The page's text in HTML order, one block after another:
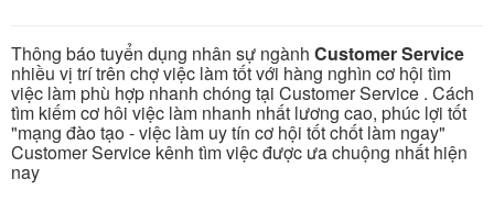
Thông báo tuyển dụng nhân sự ngành Customer Service
nhiều vị trí trên chợ việc làm tốt với hàng nghìn cơ hội tìm
việc làm phù hợp nhanh chóng tại Customer Service . Cách
tìm kiếm cơ hôi việc làm nhanh nhất lương cao, phúc lợi tốt
"mạng đào tạo - việc làm uy tín cơ hội tốt chốt làm ngay"
Customer Service kênh tìm việc được ưa chuộng nhất hiện
nay